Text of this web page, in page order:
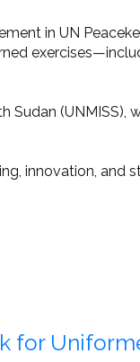
in UN
Sudan (UNMISS),
innovation, and
for